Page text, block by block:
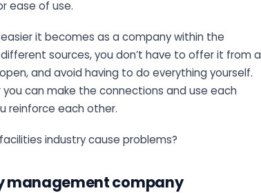
ease of use.
it becomes as a company within the
sources, you don’t have to offer it from a
and avoid having to do everything yourself.
can make the connections and use each
reinforce each other.
industry cause problems?
management company